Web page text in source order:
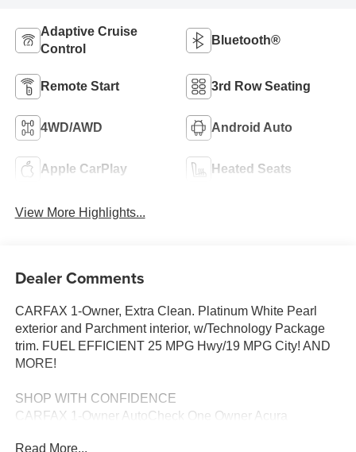
Adaptive Cruise
Control
Bluetooth®
Remote Start 3rd Row Seating
4WD/AWD Android Auto
Apple CarPlay Heated Seats
View More Highlights...
Dealer Comments
CARFAX 1-Owner, Extra Clean. Platinum White Pearl
exterior and Parchment interior, w/Technology Package
trim. FUEL EFFICIENT 25 MPG Hwy/19 MPG City! AND
MORE!
SHOP WITH CONFIDENCE
CARFAX 1-Owner AutoCheck One Owner Acura
Read More...